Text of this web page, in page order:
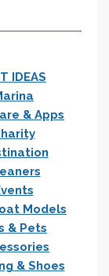
IDEAS
& Apps
Models
& Pets
& Shoes